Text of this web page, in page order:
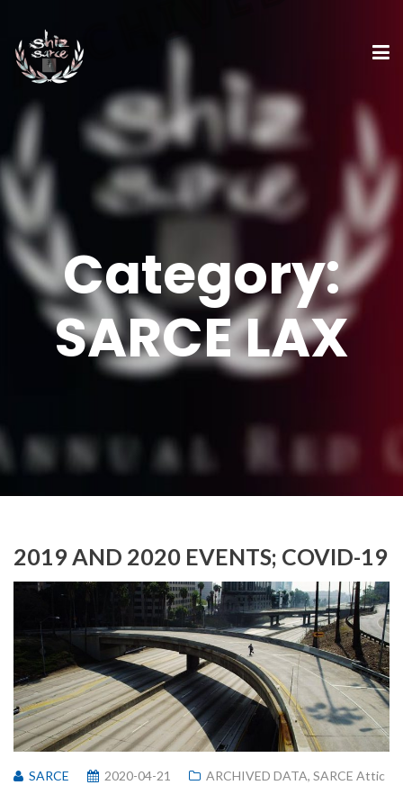
Category:
SARCE LAX
2019 AND 2020 EVENTS; COVID-19
SARCE 2020-04-21 ARCHIVED DATA, SARCE Attic